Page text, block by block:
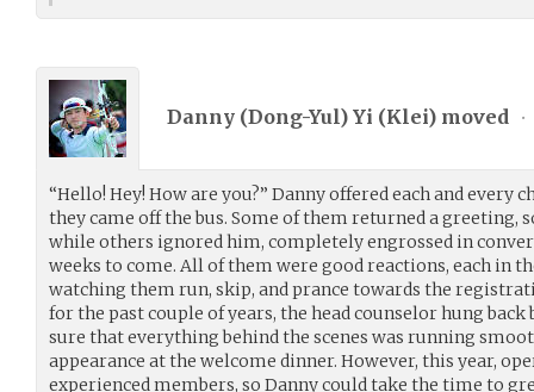
Danny (Dong-Yul) Yi (Klei) moved •
“Hello! Hey! How are you?” Danny offered each and every
they came off the bus. Some of them returned a greeting,
while others ignored him, completely engrossed in
weeks to come. All of them were good reactions, each in
watching them run, skip, and prance towards the
for the past couple of years, the head counselor hung
sure that everything behind the scenes was running
appearance at the welcome dinner. However, this year,
experienced members, so Danny could take the time to